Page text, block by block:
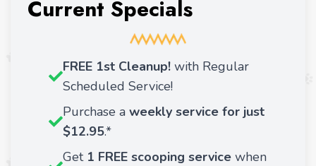
Current Specials
FREE 1st Cleanup! with Regular
Scheduled Service!
Purchase a weekly service for just
$12.95.*
Get 1 FREE scooping service when